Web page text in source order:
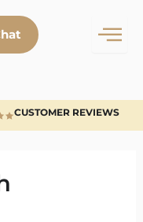
CUSTOMER REVIEWS